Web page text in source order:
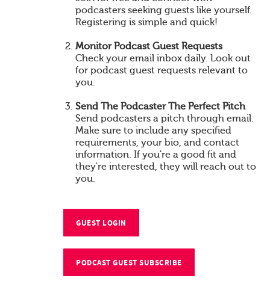
podcasters seeking guests like yourself.
Registering is simple and quick!
Monitor Podcast Guest Requests
Check your email inbox daily. Look out
for podcast guest requests relevant to
you.
Send The Podcaster The Perfect Pitch
Send podcasters a pitch through email.
Make sure to include any specified
requirements, your bio, and contact
information. If you're a good fit and
they're interested, they will reach out to
you.
GUEST LOGIN
PODCAST GUEST SUBSCRIBE